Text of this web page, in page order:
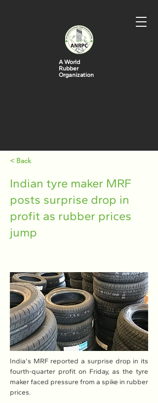
A World
Rubber
Organization
< Back
Indian tyre maker MRF
posts surprise drop in
profit as rubber prices
jump
India's MRF reported a surprise drop in its
fourth-quarter profit on Friday, as the tyre
maker faced pressure from a spike in rubber
prices.